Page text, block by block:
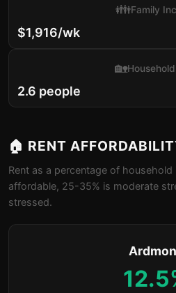
$1,916/wk
👪Family
2.6 people
🏡
🏠 RENT
Rent as a percentage of
affordable, 25-35% is moderate
stressed.